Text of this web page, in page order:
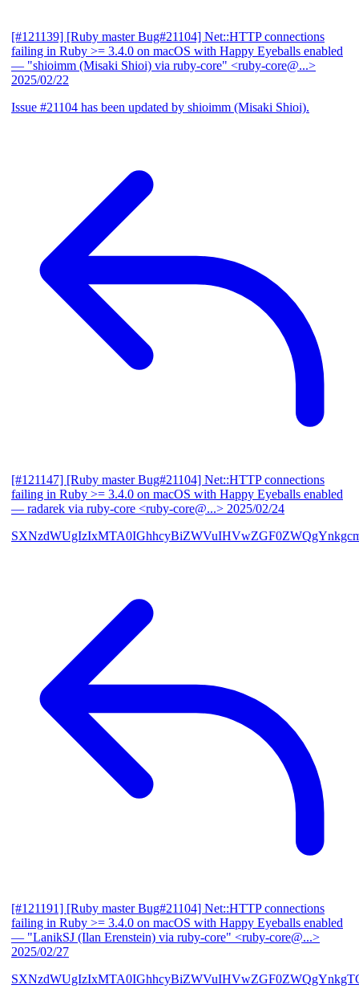
[#121139] [Ruby master Bug#21104] Net::HTTP connections
failing in Ruby >= 3.4.0 on macOS with Happy Eyeballs enabled
— "shioimm (Misaki Shioi) via ruby-core" <ruby-core@...>
2025/02/22
Issue #21104 has been updated by shioimm (Misaki Shioi).
[#121147] [Ruby master Bug#21104] Net::HTTP connections
failing in Ruby >= 3.4.0 on macOS with Happy Eyeballs enabled
— radarek via ruby-core <ruby-core@...> 2025/02/24
[#121191] [Ruby master Bug#21104] Net::HTTP connections
failing in Ruby >= 3.4.0 on macOS with Happy Eyeballs enabled
— "LanikSJ (Ilan Erenstein) via ruby-core" <ruby-core@...>
2025/02/27